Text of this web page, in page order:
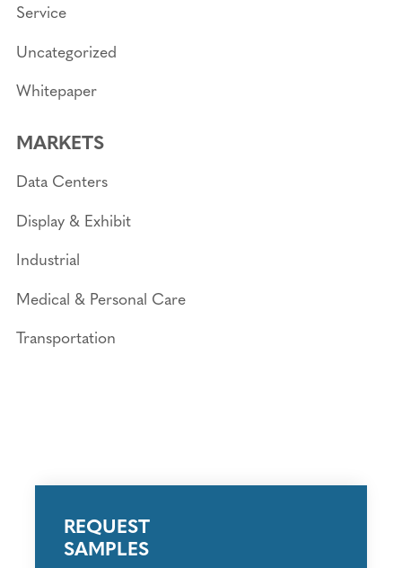
Service
Uncategorized
Whitepaper
MARKETS
Data Centers
Display & Exhibit
Industrial
Medical & Personal Care
Transportation
REQUEST
SAMPLES